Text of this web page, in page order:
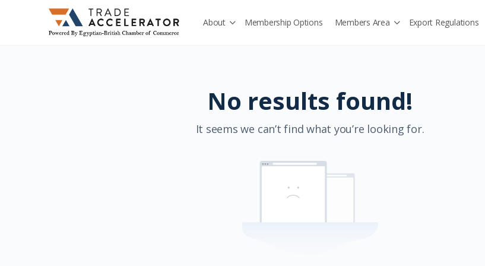
About Membership Options Members Area Export Regulations
No results found!
It seems we can’t find what you’re looking for.